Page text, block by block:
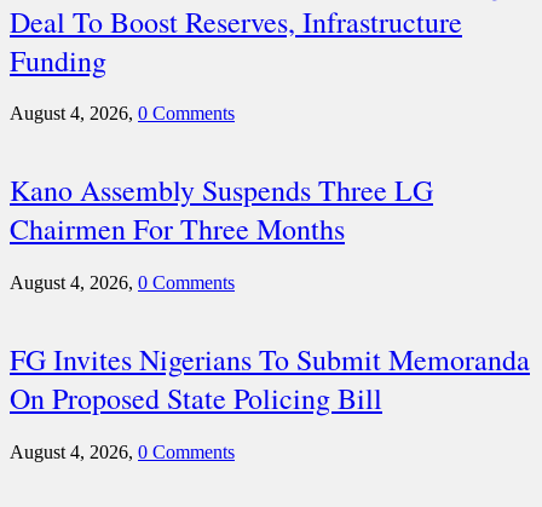
Deal To Boost Reserves, Infrastructure
Funding
August 4, 2026, 0 Comments
Kano Assembly Suspends Three LG
Chairmen For Three Months
August 4, 2026, 0 Comments
FG Invites Nigerians To Submit Memoranda
On Proposed State Policing Bill
August 4, 2026, 0 Comments